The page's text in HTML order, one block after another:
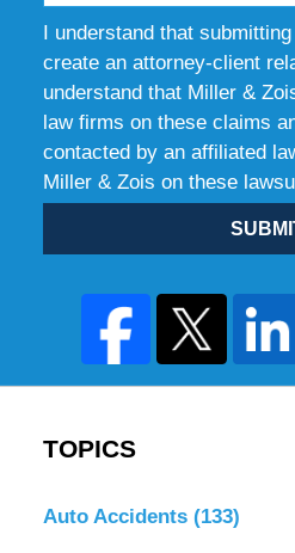
I understand that
create an attorney-client
understand that Miller &
law firms on these claims
contacted by an affiliated
Miller & Zois on these
TOPICS
Auto Accidents (133)